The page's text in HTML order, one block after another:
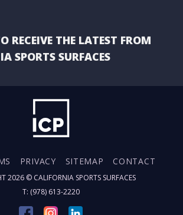
RECEIVE THE LATEST FROM
SPORTS SURFACES
PRIVACY SITEMAP CONTACT
2026 © CALIFORNIA SPORTS SURFACES
T: (978) 613-2220